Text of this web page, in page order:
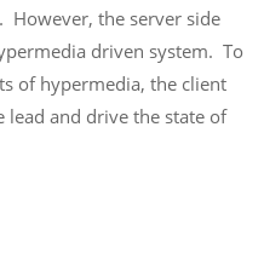
However, the server side
driven system. To
of hypermedia, the client
lead and drive the state of